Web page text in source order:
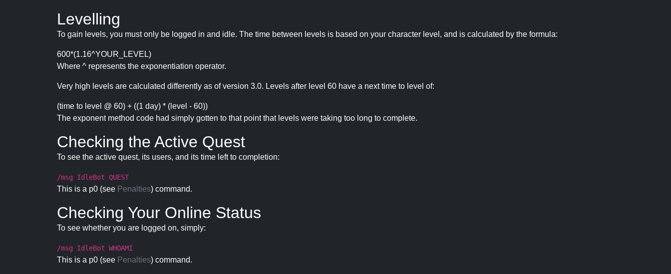
Levelling
To gain levels, you must only be logged in and idle. The time between levels is based on your character level, and is calculated by the formula:
600*(1.16^YOUR_LEVEL)
Where ^ represents the exponentiation operator.
Very high levels are calculated differently as of version 3.0. Levels after level 60 have a next time to level of:
(time to level @ 60) + ((1 day) * (level - 60))
The exponent method code had simply gotten to that point that levels were taking too long to complete.
Checking the Active Quest
To see the active quest, its users, and its time left to completion:
/msg IdleBot QUEST
This is a p0 (see Penalties) command.
Checking Your Online Status
To see whether you are logged on, simply:
/msg IdleBot WHOAMI
This is a p0 (see Penalties) command.